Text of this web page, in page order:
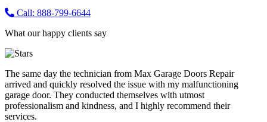
Call: 888-799-6644
What our happy clients say
The same day the technician from Max Garage Doors Repair
arrived and quickly resolved the issue with my malfunctioning
garage door. They conducted themselves with utmost
professionalism and kindness, and I highly recommend their
services.